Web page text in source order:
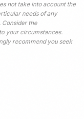
not take into account the
needs of any
Consider the
your circumstances.
recommend you seek